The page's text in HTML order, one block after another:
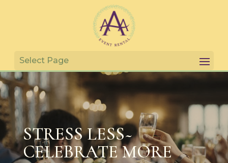
STRESS LESS~
CELEBRATE MORE